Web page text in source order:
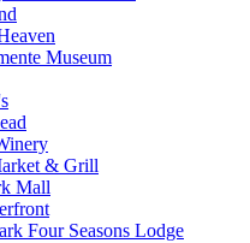
Museum
& Grill
Mall
Four Seasons Lodge